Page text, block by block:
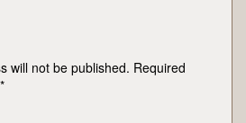
will not be published. Required
*